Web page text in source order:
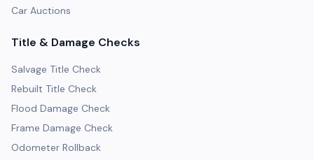
Car Auctions
Title & Damage Checks
Salvage Title Check
Rebuilt Title Check
Flood Damage Check
Frame Damage Check
Odometer Rollback